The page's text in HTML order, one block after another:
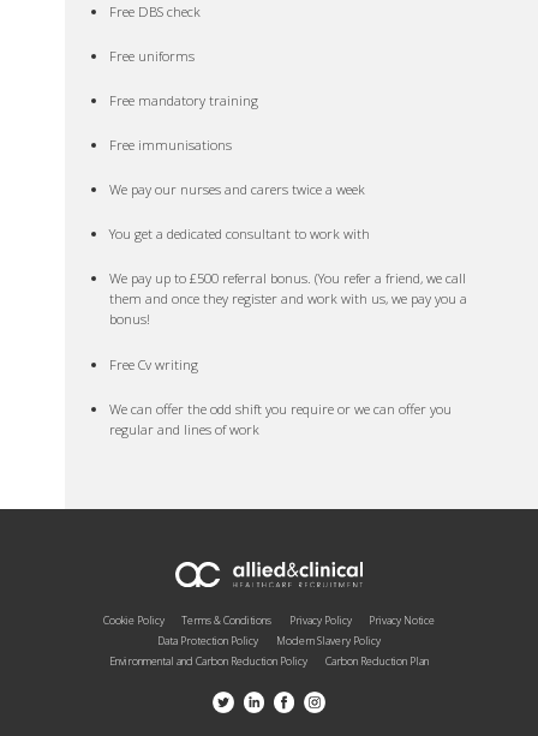
Free DBS check
Free uniforms
Free mandatory training
Free immunisations
We pay our nurses and carers twice a week
You get a dedicated consultant to work with
We pay up to £500 referral bonus. (You refer a friend, we call
them and once they register and work with us, we pay you a
bonus!
Free Cv writing
We can offer the odd shift you require or we can offer you
regular and lines of work
Cookie Policy Terms & Conditions Privacy Policy
Privacy Notice
Data Protection Policy
Modern Slavery Policy
Environmental and Carbon Reduction Policy
Carbon Reduction Plan